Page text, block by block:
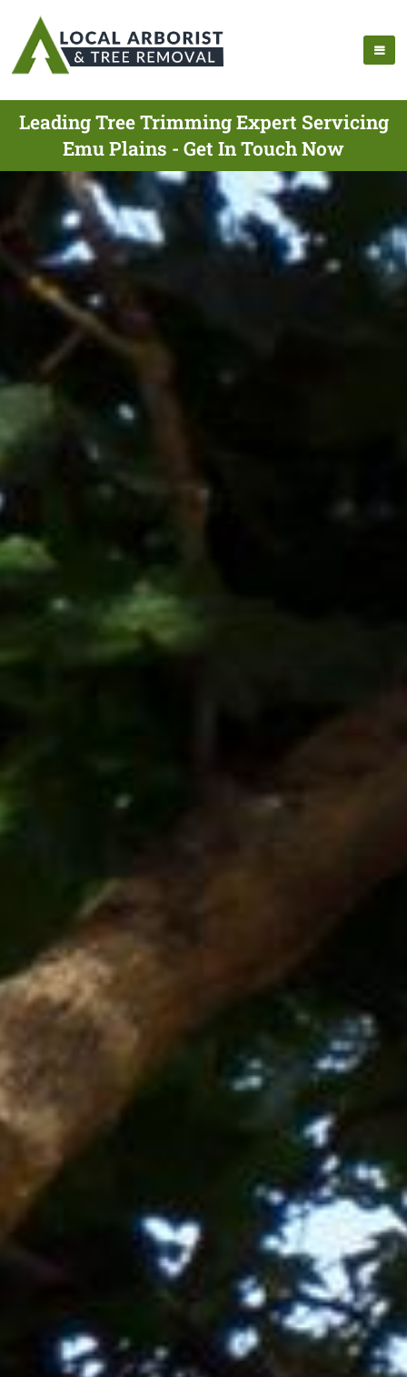
Leading Tree Trimming Expert Servicing
Emu Plains - Get In Touch Now